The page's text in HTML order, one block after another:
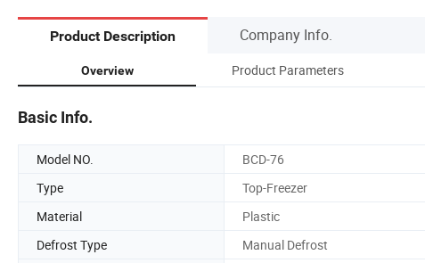
Product Description Company Info.
Overview Product Parameters
Basic Info.
Model NO. BCD-76
Type
Top-Freezer
Material
Plastic
Defrost Type
Manual Defrost